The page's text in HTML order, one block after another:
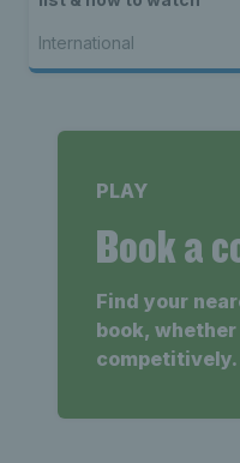
International
PLAY
Book a
Find your
book,
competitively.